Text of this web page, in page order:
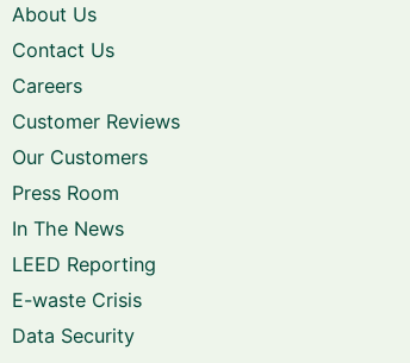
About Us
Contact Us
Careers
Customer Reviews
Our Customers
Press Room
In The News
LEED Reporting
E-waste Crisis
Data Security